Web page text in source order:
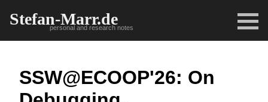
Stefan-Marr.de
personal and research notes
SSW@ECOOP'26: On